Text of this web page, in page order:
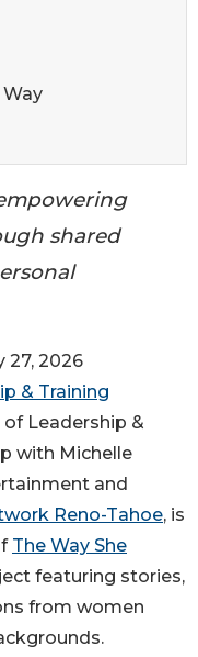
shared
27, 2026
& Training
of Leadership &
with Michelle
and
Reno-Tahoe, is
The Way She
featuring stories,
from women